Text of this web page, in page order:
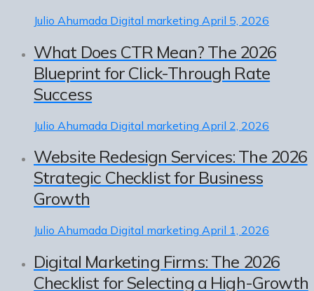
Julio Ahumada Digital marketing April 5, 2026
What Does CTR Mean? The 2026
Blueprint for Click-Through Rate
Success
Julio Ahumada Digital marketing April 2, 2026
Website Redesign Services: The 2026
Strategic Checklist for Business
Growth
Julio Ahumada Digital marketing April 1, 2026
Digital Marketing Firms: The 2026
Checklist for Selecting a High-Growth